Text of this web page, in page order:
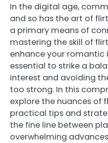
In the digital age,
and so has the art of
a primary means of
mastering the skill of
enhance your romantic
essential to strike a
interest and avoiding
too strong. In this
explore the nuances of
practical tips and
the fine line between
overwhelming